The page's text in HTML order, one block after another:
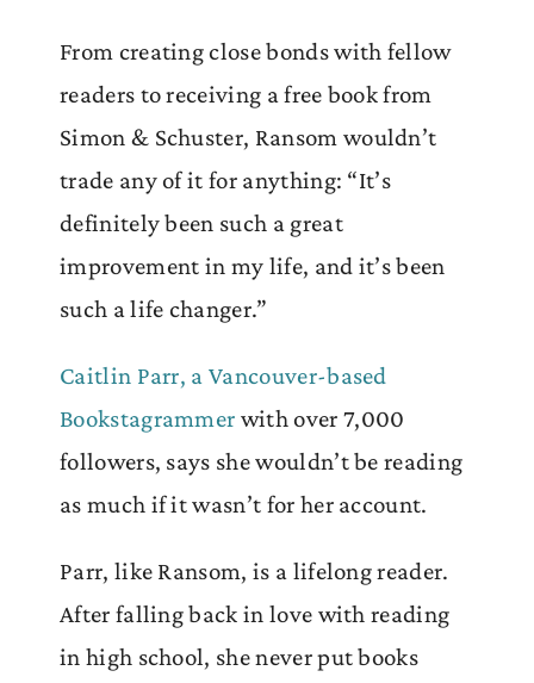
From creating close bonds with fellow
readers to receiving a free book from
Simon & Schuster, Ransom wouldn’t
trade any of it for anything: “It’s
definitely been such a great
improvement in my life, and it’s been
such a life changer.”
Caitlin Parr, a Vancouver-based
Bookstagrammer with over 7,000
followers, says she wouldn’t be reading
as much if it wasn’t for her account.
Parr, like Ransom, is a lifelong reader.
After falling back in love with reading
in high school, she never put books